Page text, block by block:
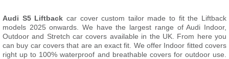
Audi S5 Liftback car cover custom tailor made to fit the Liftback
models 2025 onwards. We have the largest range of Audi Indoor,
Outdoor and Stretch car covers available in the UK. From here you
can buy car covers that are an exact fit. We offer Indoor fitted covers
right up to 100% waterproof and breathable covers for outdoor use.